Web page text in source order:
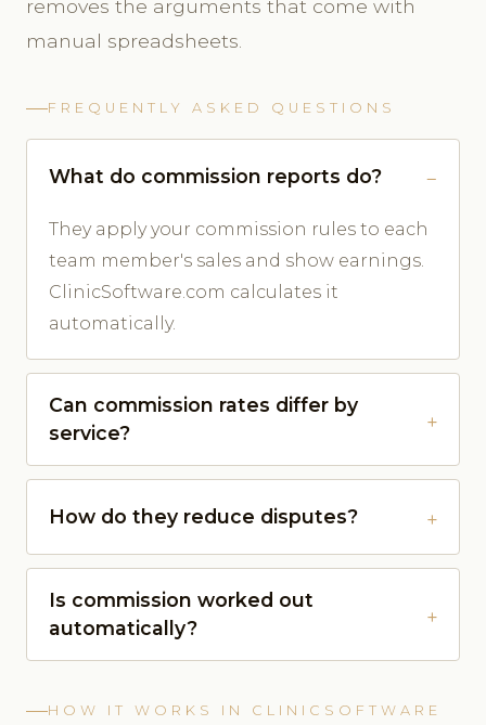
removes the arguments that come with
manual spreadsheets.
FREQUENTLY ASKED QUESTIONS
What do commission reports do?
They apply your commission rules to each
team member's sales and show earnings.
ClinicSoftware.com calculates it
automatically.
Can commission rates differ by
service?
How do they reduce disputes?
Is commission worked out
automatically?
HOW IT WORKS IN CLINICSOFTWARE